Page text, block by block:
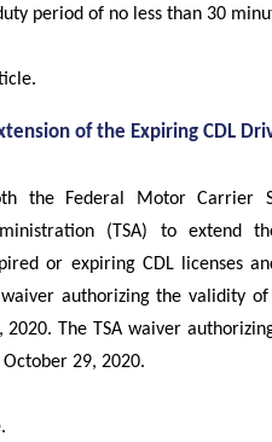
period of no less than 30
of the Expiring CDL
the Federal Motor Carrier
(TSA) to extend
or expiring CDL licenses
waiver authorizing the validity
2020. The TSA waiver
29, 2020.